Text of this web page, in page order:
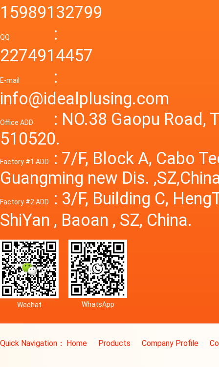
15989132799
QQ
:
2274914457
E-mail
:
info@idealplusing.com
Power
Office ADD
: NO.38 Gaopu Road,
510520.
Factory #1 ADD
: 7/F, Block A, Cabo
Guangming new Dis.
Factory #2 ADD
: 3/F, Building C,
ShiYan , Baoan , SZ, China.
Wechat WhatsApp
Quick Navigation： Home Products Company Profile